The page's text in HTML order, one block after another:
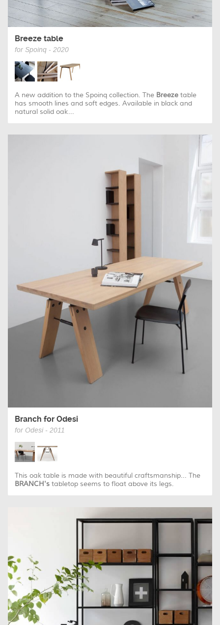
Breeze table
for Spoinq - 2020
A new addition to the Spoinq collection. The Breezetable
has smooth lines and soft edges. Available in black and
natural solid oak...
Branch for Odesi
for Odesi - 2011
This oak table is made with beautiful craftsmanship... The
BRANCH'stabletop seems to float above its legs.